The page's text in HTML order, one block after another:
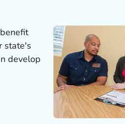
state's
develop